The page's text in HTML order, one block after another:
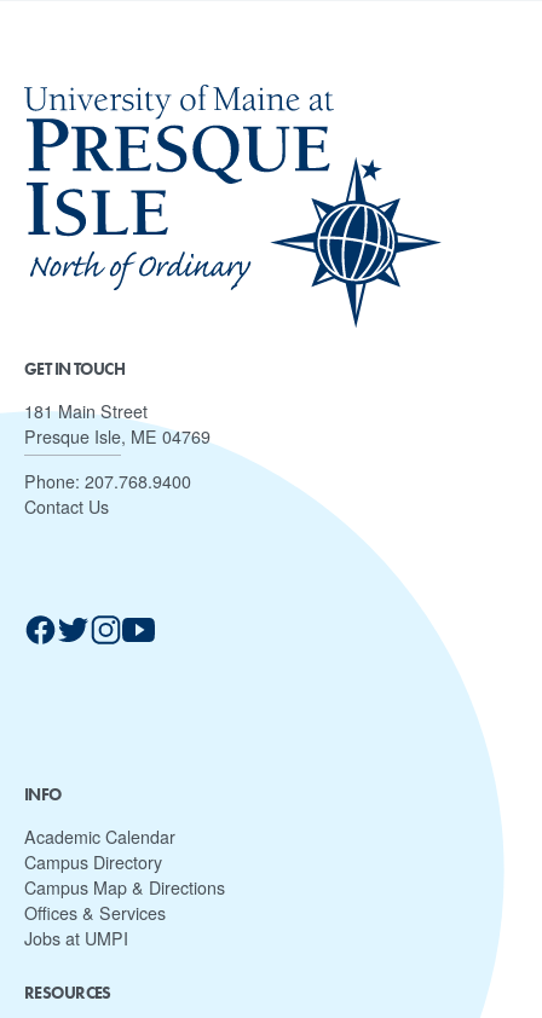
GET IN TOUCH
181 Main Street
Presque Isle, ME 04769
Phone: 207.768.9400
Contact Us
INFO
Academic Calendar
Campus Directory
Campus Map & Directions
Offices & Services
Jobs at UMPI
RESOURCES